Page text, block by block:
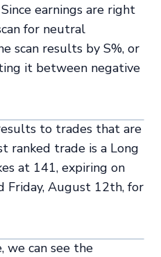
earnings are right
for neutral
scan results by S%, or
it between negative
to trades that are
ranked trade is a Long
at 141, expiring on
Friday, August 12th, for
we can see the